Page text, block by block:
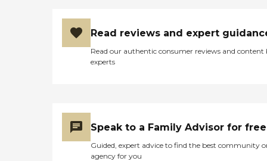
Read reviews and expert
Read our authentic consumer reviews and content
experts
Speak to a Family Advisor for free
Guided, expert advice to find the best community
agency for you